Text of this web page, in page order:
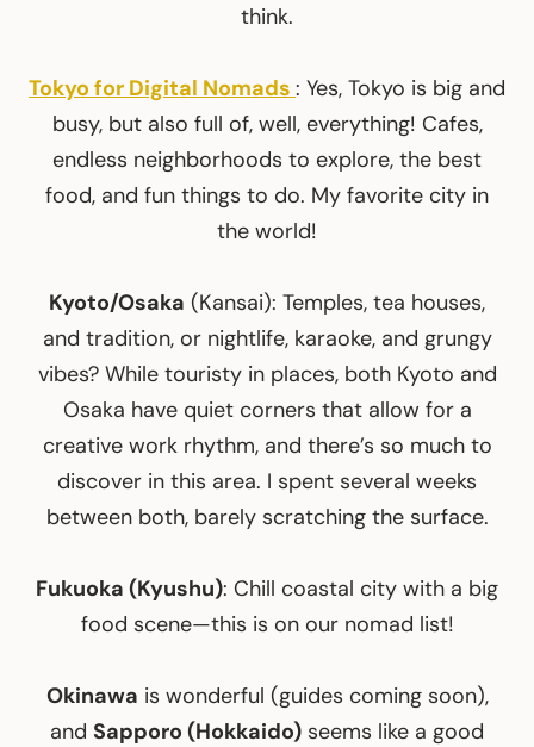
think.
Tokyo for Digital Nomads : Yes, Tokyo is big and
busy, but also full of, well, everything! Cafes,
endless neighborhoods to explore, the best
food, and fun things to do. My favorite city in
the world!
Kyoto/Osaka (Kansai): Temples, tea houses,
and tradition, or nightlife, karaoke, and grungy
vibes? While touristy in places, both Kyoto and
Osaka have quiet corners that allow for a
creative work rhythm, and there’s so much to
discover in this area. I spent several weeks
between both, barely scratching the surface.
Fukuoka (Kyushu): Chill coastal city with a big
food scene—this is on our nomad list!
Okinawa is wonderful (guides coming soon),
and Sapporo (Hokkaido) seems like a good